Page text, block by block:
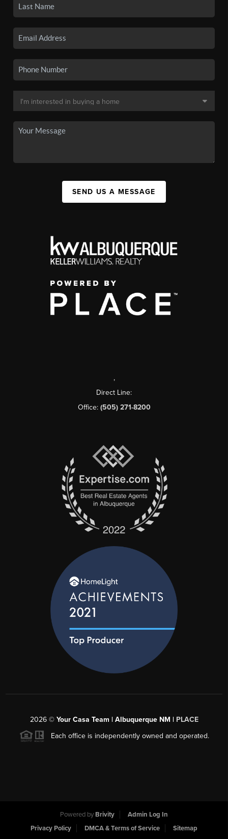
SEND US A MESSAGE
,
Direct Line:
Office: (505) 271-8200
2026© Your Casa Team | Albuquerque NM | PLACE
Each office is independently owned and operated.
Powered by Brivity
Admin Log In
Privacy Policy
DMCA & Terms of Service Sitemap